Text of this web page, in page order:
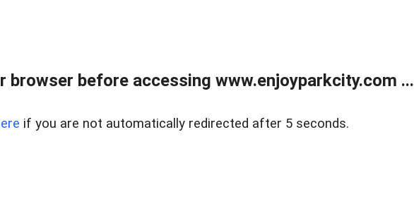
browser before accessing www.enjoyparkcity.com ...
if you are not automatically redirected after 5 seconds.